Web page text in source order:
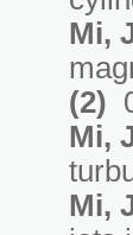
Mi,
(2)
Mi,
Mi,